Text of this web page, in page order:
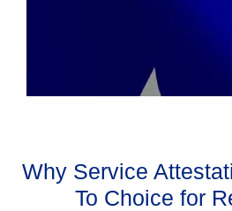
Why Service
To Choice for